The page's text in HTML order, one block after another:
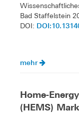
Bad Staffelstein
DOI:
mehr
Home-
(HEMS)